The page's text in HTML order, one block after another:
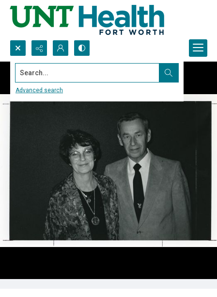
Search...
Advanced search